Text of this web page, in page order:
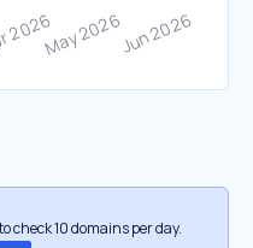
check 10 domains per day.